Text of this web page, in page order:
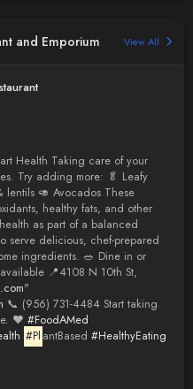
and Emporium View All
Health Taking care of your
Try adding more: 🥬 Leafy
lentils 🥑 Avocados These
healthy fats, and other
as part of a balanced
serve delicious, chef-prepared
ingredients. 🥗 Dine in or
📍4108 N 10th St,
"
📞 (956) 731-4484 Start taking
❤️ #FoodAMed
#Pl antBased#HealthyEating